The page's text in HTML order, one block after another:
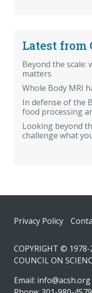
Latest from
Beyond the
matters
Whole Body MRI
In defense of the
food processing
Looking beyond
challenge what
Footer
Privacy Policy
COPYRIGHT ©
COUNCIL ON
Email: info@acsh.org